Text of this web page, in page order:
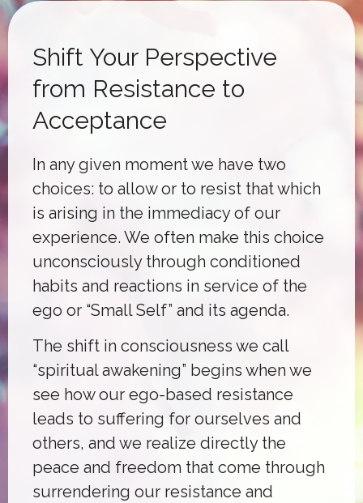
Shift Your Perspective
from Resistance to
Acceptance
In any given moment we have two
choices: to allow or to resist that which
is arising in the immediacy of our
experience. We often make this choice
unconsciously through conditioned
habits and reactions in service of the
ego or “Small Self” and its agenda.
The shift in consciousness we call
“spiritual awakening” begins when we
see how our ego-based resistance
leads to suffering for ourselves and
others, and we realize directly the
peace and freedom that come through
surrendering our resistance and